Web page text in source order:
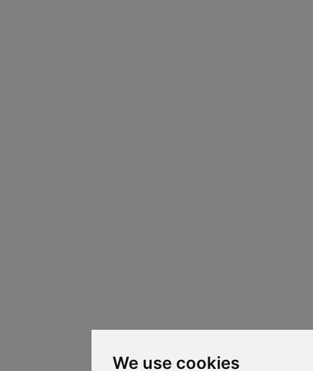
We use cookies